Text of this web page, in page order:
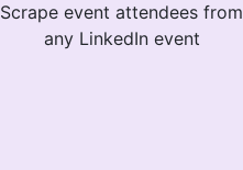
Scrape event attendees from
any LinkedIn event